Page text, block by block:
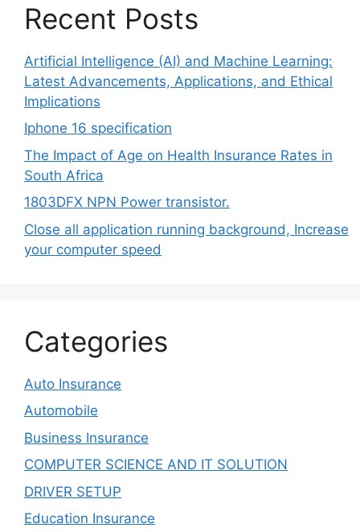
Recent Posts
Artificial Intelligence (AI) and Machine Learning:
Latest Advancements, Applications, and Ethical
Implications
Iphone 16 specification
The Impact of Age on Health Insurance Rates in
South Africa
1803DFX NPN Power transistor.
Close all application running background, Increase
your computer speed
Categories
Auto Insurance
Automobile
Business Insurance
COMPUTER SCIENCE AND IT SOLUTION
DRIVER SETUP
Education Insurance